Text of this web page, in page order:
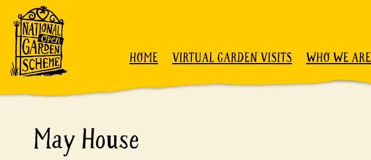
Skip to content
HOME VIRTUAL GARDEN VISITS WHO WE ARE
May House